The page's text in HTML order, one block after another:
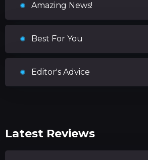
Amazing News!
Best For You
Editor's Advice
Latest Reviews